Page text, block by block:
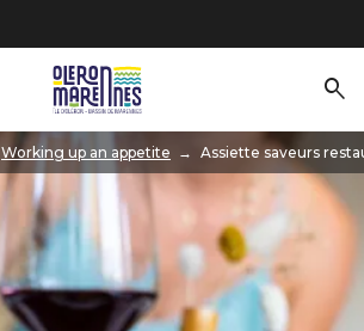
Working up an appetite Assiette saveurs